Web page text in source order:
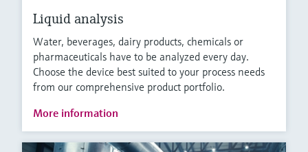
Liquid analysis
Water, beverages, dairy products, chemicals or
pharmaceuticals have to be analyzed every day.
Choose the device best suited to your process needs
from our comprehensive product portfolio.
More information